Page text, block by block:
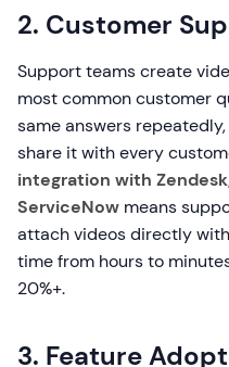
2. Customer
Support teams create
most common customer
same answers
share it with every
integration with
ServiceNow means
attach videos directly
time from hours to
20%+.
3. Feature